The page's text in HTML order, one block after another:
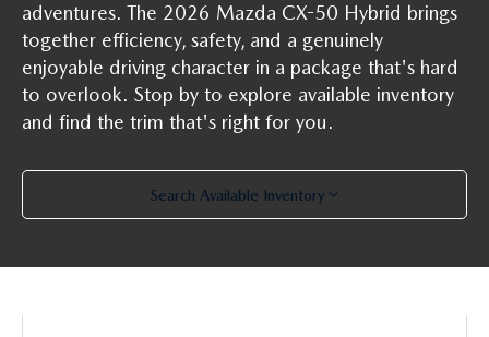
adventures. The 2026 Mazda CX-50 Hybrid brings
together efficiency, safety, and a genuinely
enjoyable driving character in a package that's hard
to overlook. Stop by to explore available inventory
and find the trim that's right for you.
Search Available Inventory